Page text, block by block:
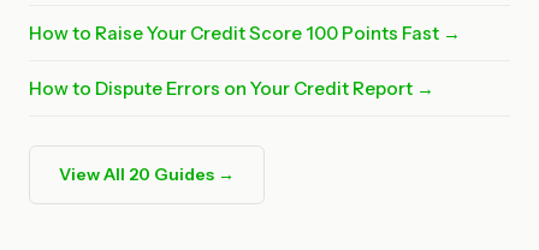
How to Raise Your Credit Score 100 Points Fast →
How to Dispute Errors on Your Credit Report →
View All 20 Guides →